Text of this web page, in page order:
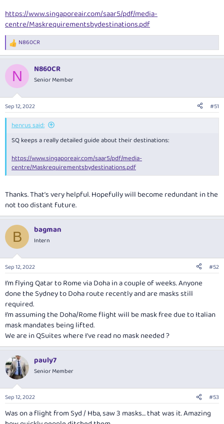
https://www.singaporeair.com/saar5/pdf/media-
centre/Maskrequirementsbydestinations.pdf
R
e
c
i
s
:
N860CR
N N860CR
Senior Member
Sep 12, 2022 #51
henrus said:
SQ keeps a really detailed guide about their destinations:
https://www.singaporeair.com/saar5/pdf/media-
centre/Maskrequirementsbydestinations.pdf
Thanks. That’s very helpful. Hopefully will become redundant in the
not too distant future.
B bagman
Intern
Sep 12, 2022 #52
I’m flying Qatar to Rome via Doha in a couple of weeks. Anyone
done the Sydney to Doha route recently and are masks still
required.
I’m assuming the Doha/Rome flight will be mask free due to Italian
mask mandates being lifted.
We are in QSuites where I’ve read no mask needed ?
pauly7
Senior Member
Sep 12, 2022 #53
Was on a flight from Syd / Hba, saw 3 masks… that was it. Amazing